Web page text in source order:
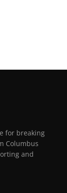
for breaking
Columbus
and